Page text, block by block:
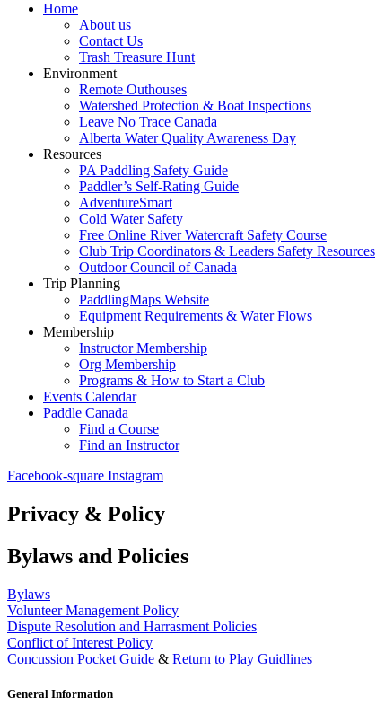
Home
About us
Contact Us
Trash Treasure Hunt
Environment
Remote Outhouses
Watershed Protection & Boat Inspections
Leave No Trace Canada
Alberta Water Quality Awareness Day
Resources
PA Paddling Safety Guide
Paddler’s Self-Rating Guide
AdventureSmart
Cold Water Safety
Free Online River Watercraft Safety Course
Club Trip Coordinators & Leaders Safety Resources
Outdoor Council of Canada
Trip Planning
PaddlingMaps Website
Equipment Requirements & Water Flows
Membership
Instructor Membership
Org Membership
Programs & How to Start a Club
Events Calendar
Paddle Canada
Find a Course
Find an Instructor
Facebook-square Instagram
Privacy & Policy
Bylaws and Policies
Bylaws
Volunteer Management Policy
Dispute Resolution and Harrasment Policies
Conflict of Interest Policy
Concussion Pocket Guide & Return to Play Guidlines
General Information